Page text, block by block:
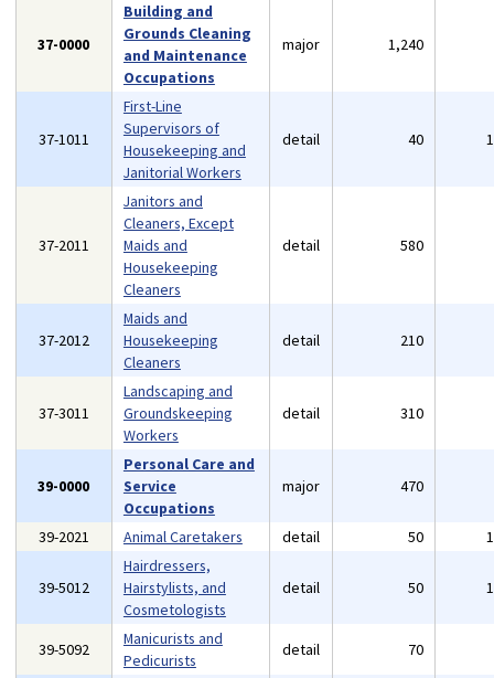
37-0000
Building and
Grounds Cleaning
and Maintenance
Occupations
major 1,240
37-1011
First-Line
Supervisors of
Housekeeping and
Janitorial Workers
detail 40
37-2011
Janitors and
Cleaners, Except
Maids and
Housekeeping
Cleaners
detail 580
37-2012
Maids and
Housekeeping
Cleaners
detail 210
37-3011
Landscaping and
Groundskeeping
Workers
detail 310
39-0000
Personal Care and
Service
Occupations
major 470
39-2021 Animal Caretakers detail 50
39-5012
Hairdressers,
Hairstylists, and
Cosmetologists
detail 50
39-5092
Manicurists and
Pedicurists
detail 70